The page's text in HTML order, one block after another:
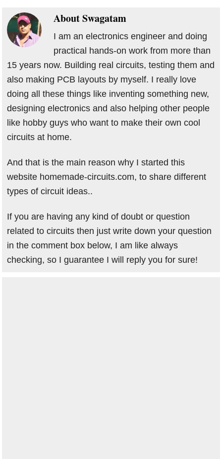
AboutSwagatam
I am an electronics engineer and doing
practical hands-on work from more than
15 years now. Building real circuits, testing them and
also making PCB layouts by myself. I really love
doing all these things like inventing something new,
designing electronics and also helping other people
like hobby guys who want to make their own cool
circuits at home.
And that is the main reason why I started this
website homemade-circuits.com, to share different
types of circuit ideas..
If you are having any kind of doubt or question
related to circuits then just write down your question
in the comment box below, I am like always
checking, so I guarantee I will reply you for sure!